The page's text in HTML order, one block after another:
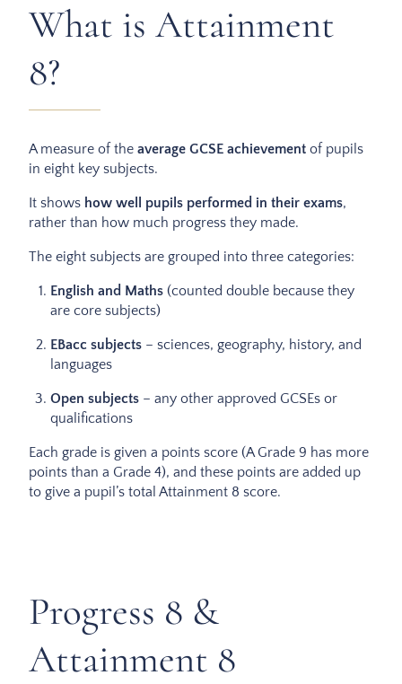
What is Attainment
8?
A measure of the average GCSE achievement of pupils
in eight key subjects.
It shows how well pupils performed in their exams,
rather than how much progress they made.
The eight subjects are grouped into three categories:
English and Maths (counted double because they
are core subjects)
EBacc subjects – sciences, geography, history, and
languages
Open subjects – any other approved GCSEs or
qualifications
Each grade is given a points score (A Grade 9 has more
points than a Grade 4), and these points are added up
to give a pupil’s total Attainment 8 score.
Progress 8 &
Attainment 8